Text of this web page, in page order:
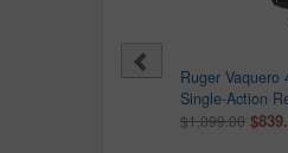
1875 Army 45 Colt
Ruger Vaquero
Single-Action
$1,099.00